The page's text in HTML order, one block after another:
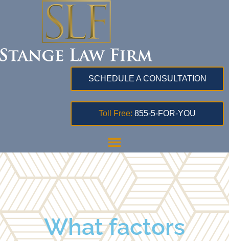
SCHEDULE A CONSULTATION
Toll Free: 855-5-FOR-YOU
What factors